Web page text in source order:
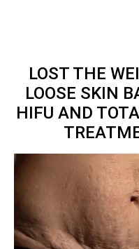
LOST THE
LOOSE SKIN
HIFU AND